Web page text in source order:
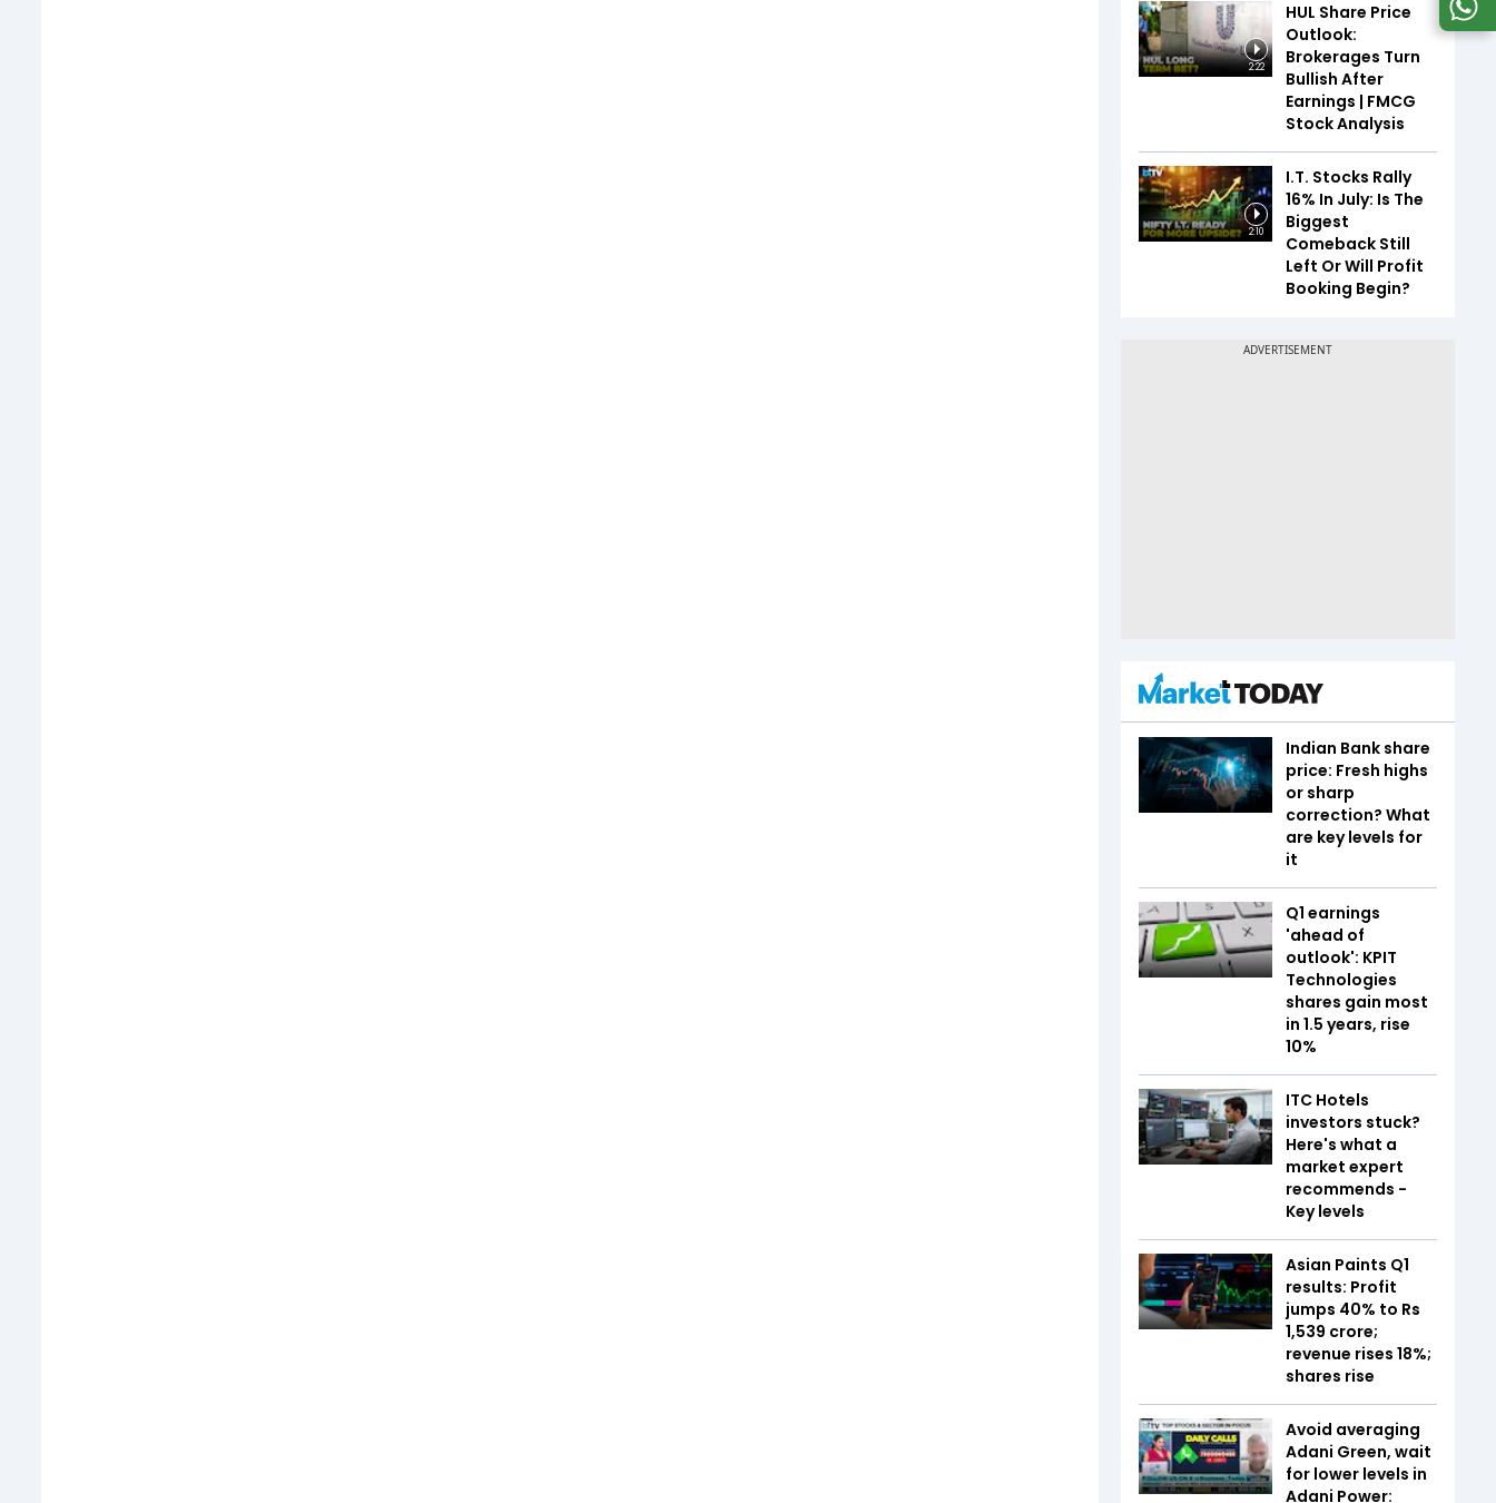
2:22
HUL Share Price
Outlook:
Brokerages Turn
Bullish After
Earnings | FMCG
Stock Analysis
2:10
I.T. Stocks Rally
16% In July: Is The
Biggest
Comeback Still
Left Or Will Profit
Booking Begin?
Indian Bank share
price: Fresh highs
or sharp
correction? What
are key levels for
it
Q1 earnings
'ahead of
outlook': KPIT
Technologies
shares gain most
in 1.5 years, rise
10%
ITC Hotels
investors stuck?
Here's what a
market expert
recommends -
Key levels
Asian Paints Q1
results: Profit
jumps 40% to Rs
1,539 crore;
revenue rises 18%;
shares rise
Avoid averaging
Adani Green, wait
for lower levels in
Adani Power: